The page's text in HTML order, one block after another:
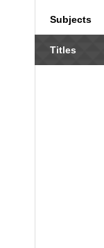
Subjects
Titles